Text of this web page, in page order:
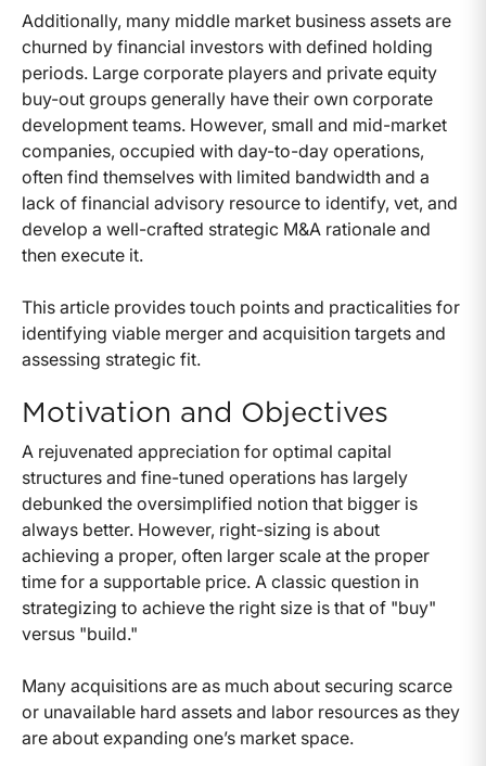
Additionally, many middle market business assets are
churned by financial investors with defined holding
periods. Large corporate players and private equity
buy-out groups generally have their own corporate
development teams. However, small and mid-market
companies, occupied with day-to-day operations,
often find themselves with limited bandwidth and a
lack of financial advisory resource to identify, vet, and
develop a well-crafted strategic M&A rationale and
then execute it.
This article provides touch points and practicalities for
identifying viable merger and acquisition targets and
assessing strategic fit.
Motivation and Objectives
A rejuvenated appreciation for optimal capital
structures and fine-tuned operations has largely
debunked the oversimplified notion that bigger is
always better. However, right-sizing is about
achieving a proper, often larger scale at the proper
time for a supportable price. A classic question in
strategizing to achieve the right size is that of "buy"
versus "build."
Many acquisitions are as much about securing scarce
or unavailable hard assets and labor resources as they
are about expanding one’s market space.